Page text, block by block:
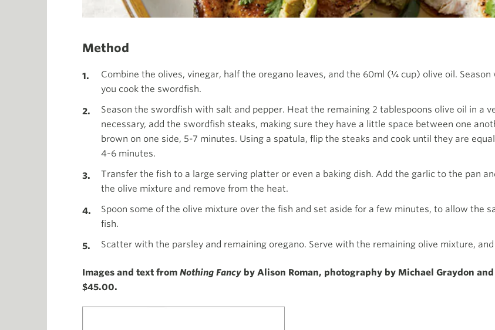
Method
Combine the olives, vinegar, half the oregano leaves, and the 60ml (¼ cup) olive oil.
you cook the swordfish.
Season the swordfish with salt and pepper. Heat the remaining 2 tablespoons olive oil in a
necessary, add the swordfish steaks, making sure they have a little space between one
brown on one side, 5-7 minutes. Using a spatula, flip the steaks and cook until they are
4-6 minutes.
Transfer the fish to a large serving platter or even a baking dish. Add the garlic to the pan
the olive mixture and remove from the heat.
Spoon some of the olive mixture over the fish and set aside for a few minutes, to allow the
fish.
Scatter with the parsley and remaining oregano. Serve with the remaining olive mixture,
Images and text from Nothing Fancy by Alison Roman, photography by Michael Graydon
$45.00.